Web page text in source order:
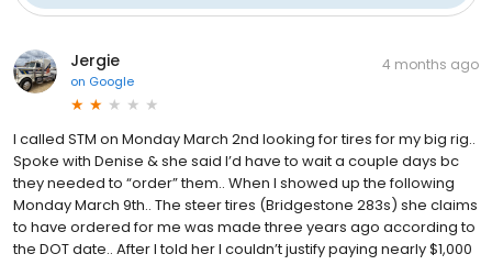
Jergie
on Google
4 months ago
I called STM on Monday March 2nd looking for tires for my big rig..
Spoke with Denise & she said I’d have to wait a couple days bc
they needed to “order” them.. When I showed up the following
Monday March 9th.. The steer tires (Bridgestone 283s) she claims
to have ordered for me was made three years ago according to
the DOT date.. After I told her I couldn’t justify paying nearly $1,000